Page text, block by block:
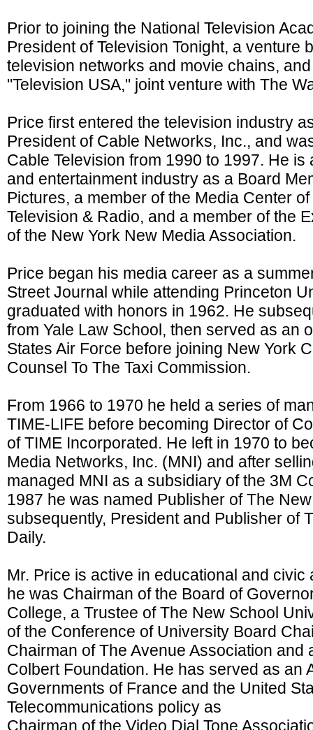
Prior to joining the National Television
President of Television Tonight, a venture
television networks and movie chains,
"Television USA," joint venture with The
Price first entered the television industry
President of Cable Networks, Inc., and
Cable Television from 1990 to 1997. He is
and entertainment industry as a Board
Pictures, a member of the Media Center
Television & Radio, and a member of the
of the New York New Media Association.
Price began his media career as a
Street Journal while attending Princeton
graduated with honors in 1962. He
from Yale Law School, then served as an
States Air Force before joining New York
Counsel To The Taxi Commission.
From 1966 to 1970 he held a series of
TIME-LIFE before becoming Director of
of TIME Incorporated. He left in 1970 to
Media Networks, Inc. (MNI) and after
managed MNI as a subsidiary of the 3M
1987 he was named Publisher of The
subsequently, President and Publisher of
Daily.
Mr. Price is active in educational and civic
he was Chairman of the Board of
College, a Trustee of The New School
of the Conference of University Board
Chairman of The Avenue Association and
Colbert Foundation. He has served as an
Governments of France and the United
Telecommunications policy as
Chairman of the Video Dial Tone